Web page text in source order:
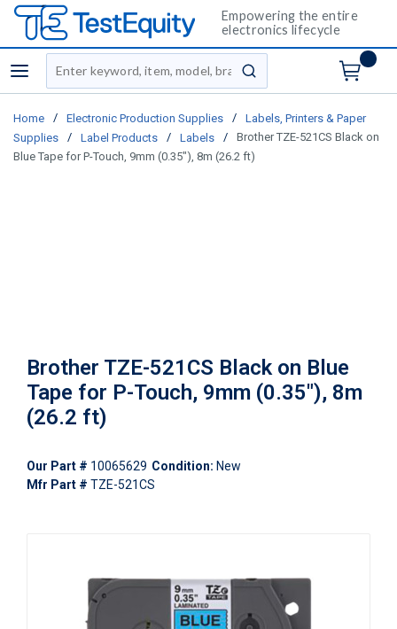
Empowering the entire
electronics lifecycle
menu
Site Search
submit search
Home / Electronic Production Supplies /
Labels, Printers & Paper
Supplies
/ Label Products / Labels /
Brother TZE-521CS Black on
Blue Tape for P-Touch, 9mm (0.35"), 8m (26.2 ft)
Brother TZE-521CS Black on Blue
Tape for P-Touch, 9mm (0.35"), 8m
(26.2 ft)
Our Part # 10065629 Condition: New
Mfr Part # TZE-521CS